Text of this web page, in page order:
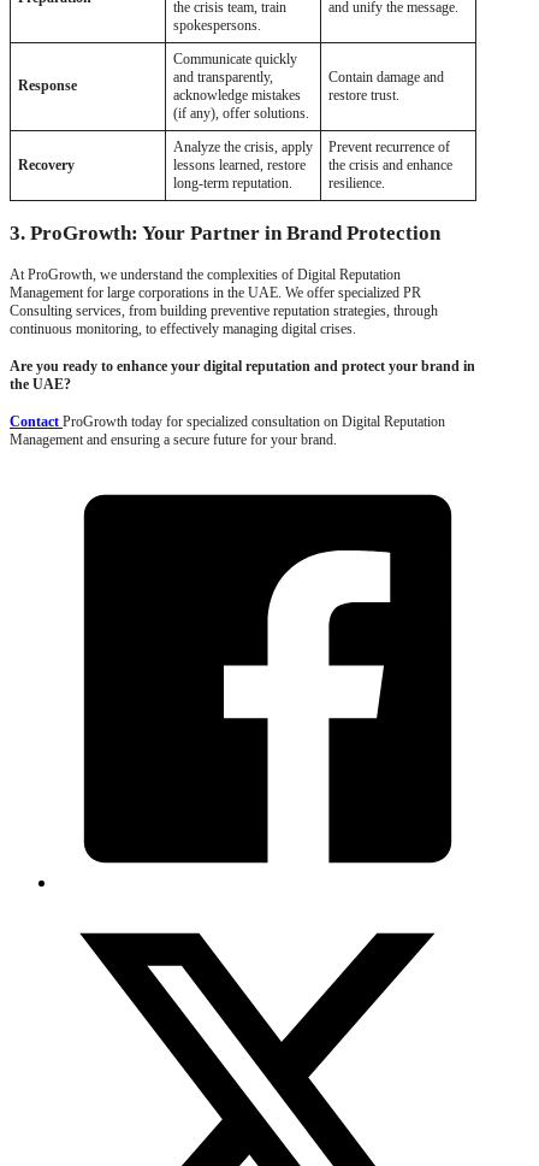
the crisis team, train
spokespersons.
and unify the message.
Response
Communicate quickly
and transparently,
acknowledge mistakes
(if any), offer solutions.
Contain damage and
restore trust.
Recovery
Analyze the crisis, apply
lessons learned, restore
long-term reputation.
Prevent recurrence of
the crisis and enhance
resilience.
3. ProGrowth: Your Partner in Brand Protection
At ProGrowth, we understand the complexities of Digital Reputation
Management for large corporations in the UAE. We offer specialized PR
Consulting services, from building preventive reputation strategies, through
continuous monitoring, to effectively managing digital crises.
Are you ready to enhance your digital reputation and protect your brand in
the UAE?
Contact ProGrowth today for specialized consultation on Digital Reputation
Management and ensuring a secure future for your brand.